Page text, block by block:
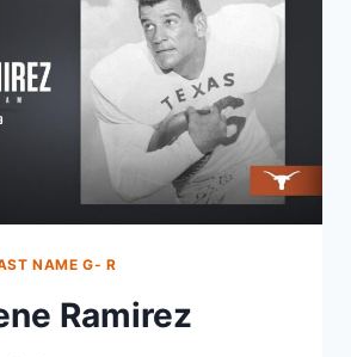
NAME G- R
Ramirez